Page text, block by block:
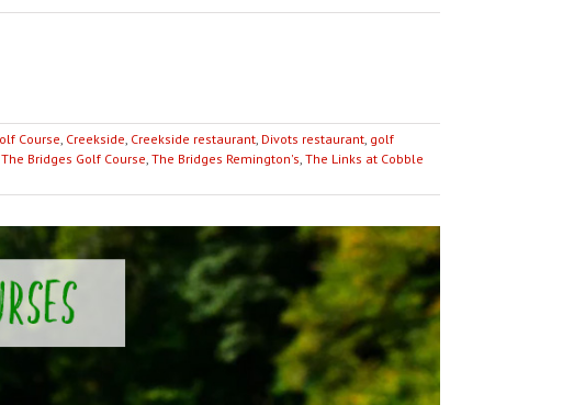
Course, Creekside, Creekside restaurant, Divots restaurant, golf
The Bridges Golf Course, The Bridges Remington's, The Links at Cobble